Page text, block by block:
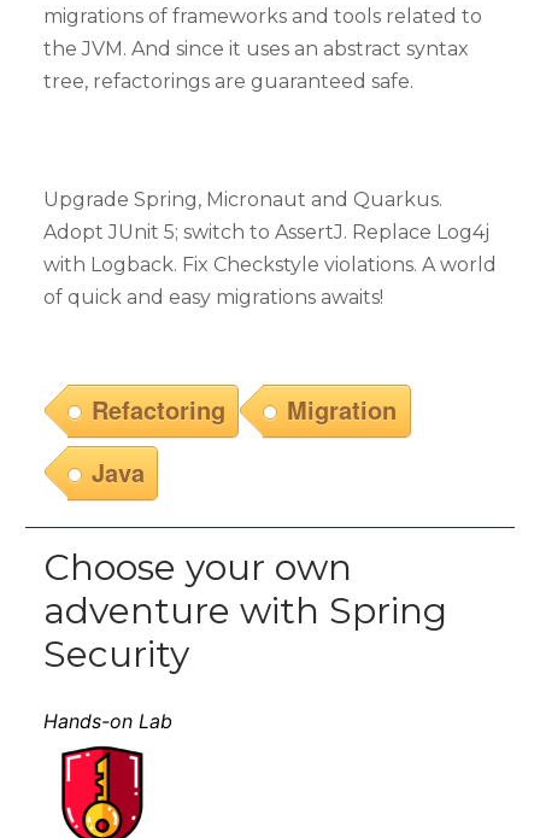
migrations of frameworks and tools related to
the JVM. And since it uses an abstract syntax
tree, refactorings are guaranteed safe.
Upgrade Spring, Micronaut and Quarkus.
Adopt JUnit 5; switch to AssertJ. Replace Log4j
with Logback. Fix Checkstyle violations. A world
of quick and easy migrations awaits!
Refactoring
Migration
Java
Choose your own
adventure with Spring
Security
Hands-on Lab